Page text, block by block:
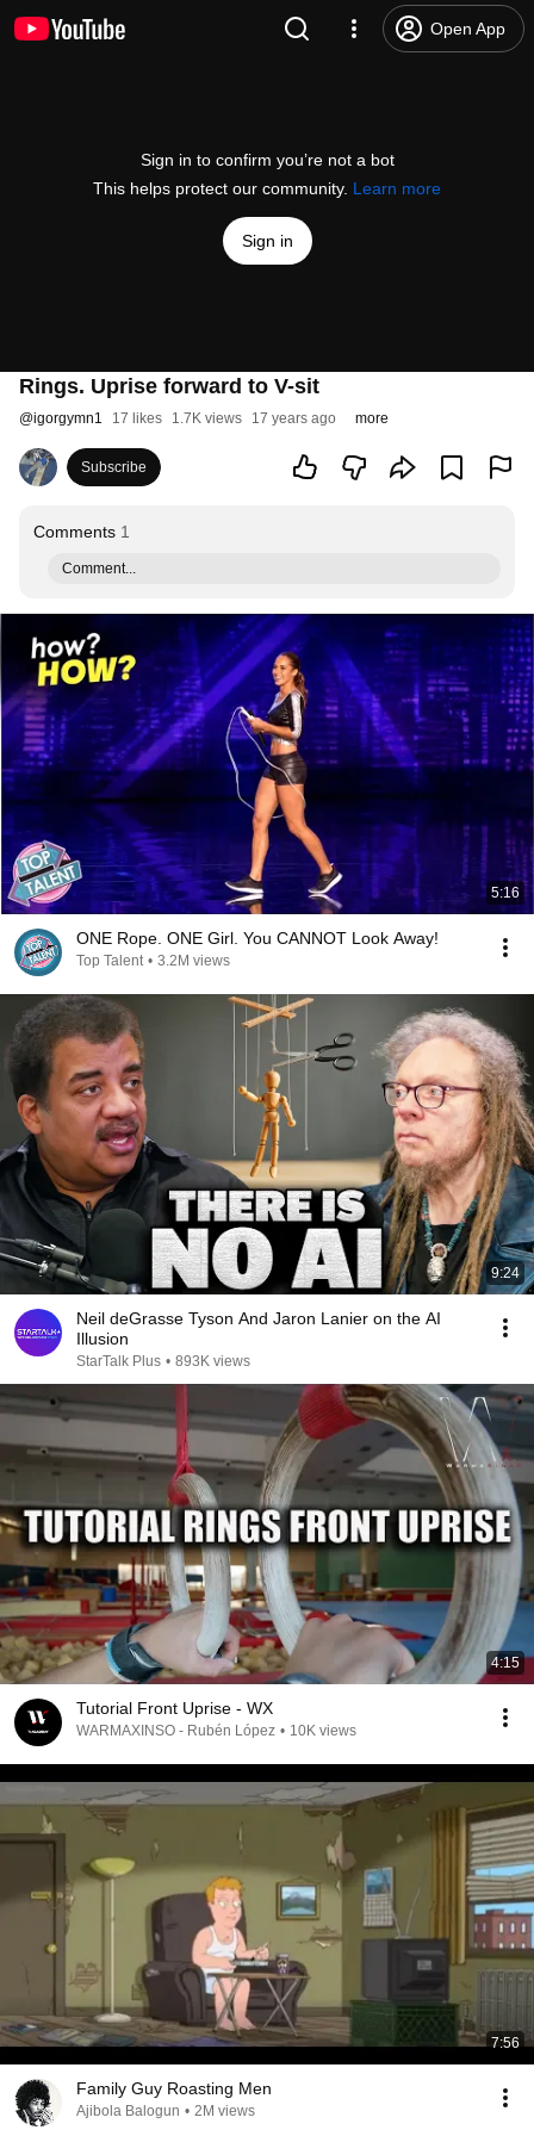
Open App
Sign in to confirm you’re not a bot
This helps protect our community. Learn more
Sign in
Rings. Uprise forward to V-sit
@igorgymn1 17 likes 1.7K views 17 years ago more
Subscribe
Comments 1
Comment...
5:16
ONE Rope. ONE Girl. You CANNOT Look Away!
Top Talent • 3.2M views
9:24
Neil deGrasse Tyson And Jaron Lanier on the AI
Illusion
StarTalk Plus • 893K views
4:15
Tutorial Front Uprise - WX
WARMAXINSO - Rubén López • 10K views
7:56
Family Guy Roasting Men
Ajibola Balogun • 2M views